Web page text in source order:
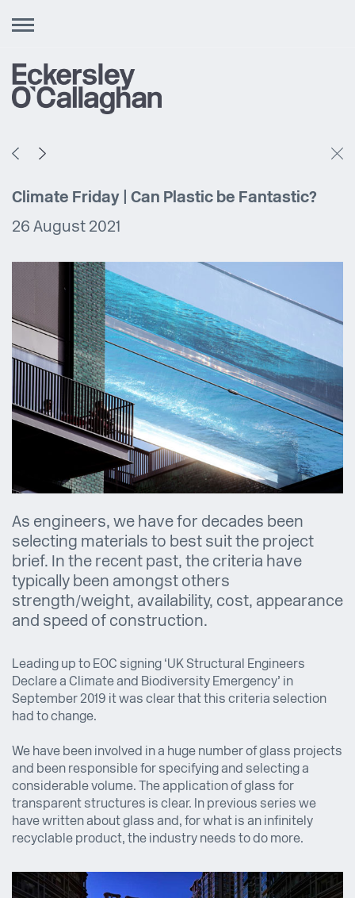
Toggle
Climate Friday | Can Plastic be Fantastic?
26 August 2021
As engineers, we have for decades been
selecting materials to best suit the project
brief. In the recent past, the criteria have
typically been amongst others
strength/weight, availability, cost, appearance
and speed of construction.
Leading up to EOC signing ‘UK Structural Engineers
Declare a Climate and Biodiversity Emergency’ in
September 2019 it was clear that this criteria selection
had to change.
We have been involved in a huge number of glass projects
and been responsible for specifying and selecting a
considerable volume. The application of glass for
transparent structures is clear. In previous series we
have written about glass and, for what is an infinitely
recyclable product, the industry needs to do more.